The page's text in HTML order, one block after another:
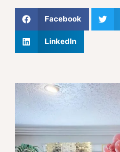
Facebook
LinkedIn